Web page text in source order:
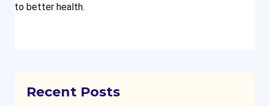
to better health.
Recent Posts